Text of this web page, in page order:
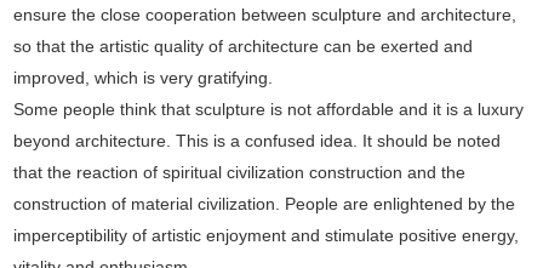
ensure the close cooperation between sculpture and architecture,
so that the artistic quality of architecture can be exerted and
improved, which is very gratifying.
Some people think that sculpture is not affordable and it is a luxury
beyond architecture. This is a confused idea. It should be noted
that the reaction of spiritual civilization construction and the
construction of material civilization. People are enlightened by the
imperceptibility of artistic enjoyment and stimulate positive energy,